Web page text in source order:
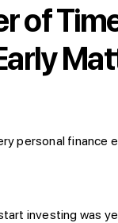
of
personal finance
investing was